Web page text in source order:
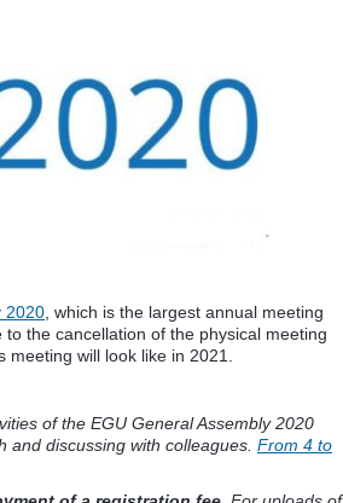
2020 , which is the largest annual meeting
to the cancellation of the physical meeting
will look like in 2021.
of the EGU General Assembly 2020
discussing with colleagues. From 4 to